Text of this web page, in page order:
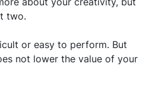
two.
or easy to perform. But
not lower the value of your